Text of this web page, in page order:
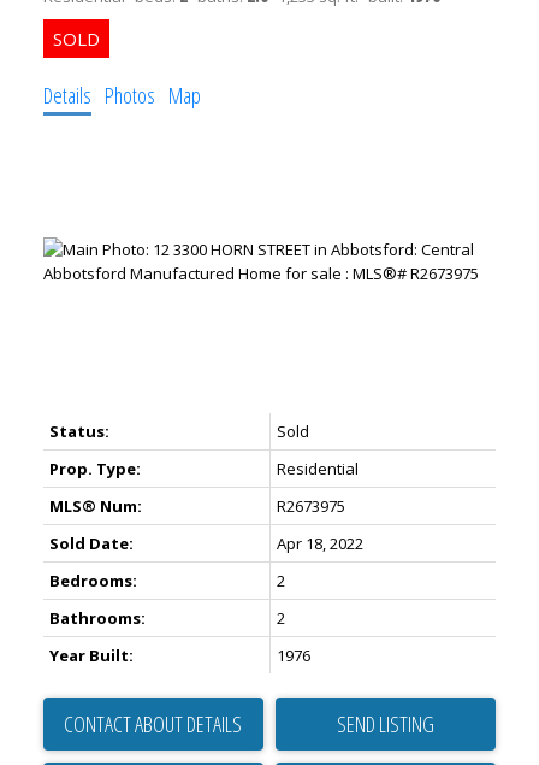
Details Photos Map
Status:
Sold
Prop. Type:
Residential
MLS® Num:
R2673975
Sold Date:
Apr 18, 2022
Bedrooms:
2
Bathrooms:
2
Year Built:
1976
CONTACT ABOUT DETAILS SEND LISTING